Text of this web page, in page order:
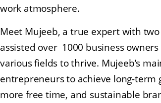
work atmosphere.
Meet Mujeeb, a true expert with two
assisted over 1000 business
various fields to thrive. Mujeeb’s
entrepreneurs to achieve long-term
more free time, and sustainable